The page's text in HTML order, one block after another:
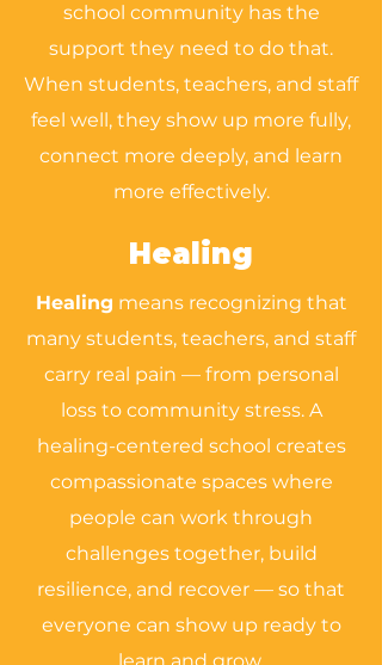
school community has the
support they need to do that.
When students, teachers, and staff
feel well, they show up more fully,
connect more deeply, and learn
more effectively.
Healing
Healing means recognizing that
many students, teachers, and staff
carry real pain — from personal
loss to community stress. A
healing-centered school creates
compassionate spaces where
people can work through
challenges together, build
resilience, and recover — so that
everyone can show up ready to